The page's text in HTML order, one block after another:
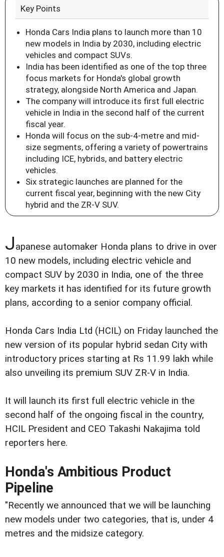
Key Points
Honda Cars India plans to launch more than 10
new models in India by 2030, including electric
vehicles and compact SUVs.
India has been identified as one of the top three
focus markets for Honda's global growth
strategy, alongside North America and Japan.
The company will introduce its first full electric
vehicle in India in the second half of the current
fiscal year.
Honda will focus on the sub-4-metre and mid-
size segments, offering a variety of powertrains
including ICE, hybrids, and battery electric
vehicles.
Six strategic launches are planned for the
current fiscal year, beginning with the new City
hybrid and the ZR-V SUV.
Japanese automaker Honda plans to drive in over
10 new models, including electric vehicle and
compact SUV by 2030 in India, one of the three
key markets it has identified for its future growth
plans, according to a senior company official.
Honda Cars India Ltd (HCIL) on Friday launched the
new version of its popular hybrid sedan City with
introductory prices starting at Rs 11.99 lakh while
also unveiling its premium SUV ZR-V in India.
It will launch its first full electric vehicle in the
second half of the ongoing fiscal in the country,
HCIL President and CEO Takashi Nakajima told
reporters here.
Honda's Ambitious Product
Pipeline
"Recently we announced that we will be launching
new models under two categories, that is, under 4
metres and the midsize category.